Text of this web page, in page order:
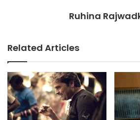
Ruhina
Related Articles